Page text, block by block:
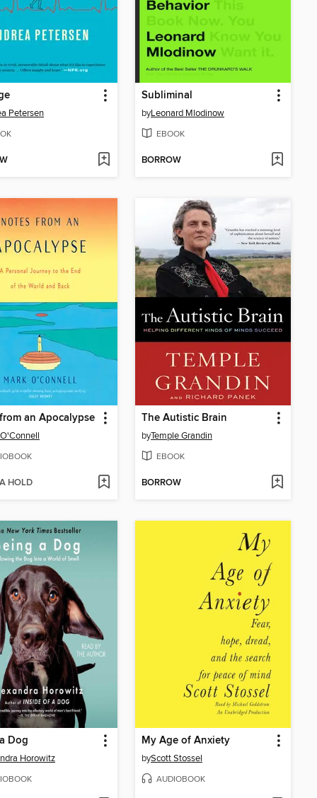
Petersen
Subliminal
byLeonard Mlodinow
EBOOK
BORROW
an Apocalypse
HOLD
The Autistic Brain
byTemple Grandin
EBOOK
BORROW
Dog
Horowitz
My Age of Anxiety
byScott Stossel
AUDIOBOOK